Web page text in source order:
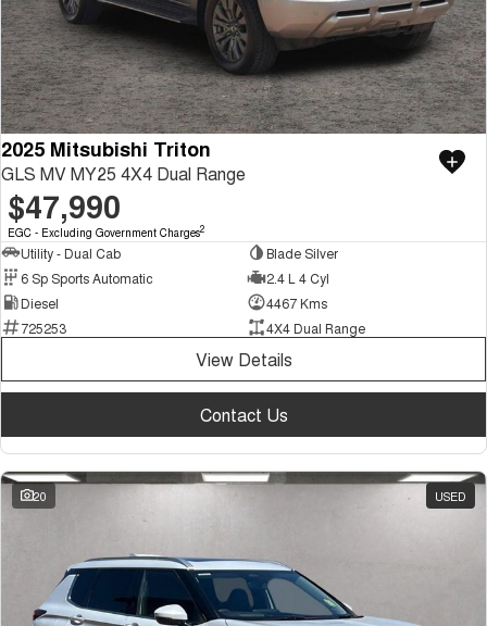
2025 Mitsubishi Triton
GLS MV MY25 4X4 Dual Range
$47,990
EGC - Excluding Government Charges2
Utility - Dual Cab
Blade Silver
6 Sp Sports Automatic
2.4 L 4 Cyl
Diesel
4467 Kms
725253
4X4 Dual Range
View Details
Contact Us
20 USED